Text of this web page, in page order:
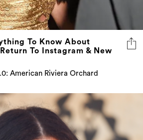
To Know About
To Instagram & New
American Riviera Orchard